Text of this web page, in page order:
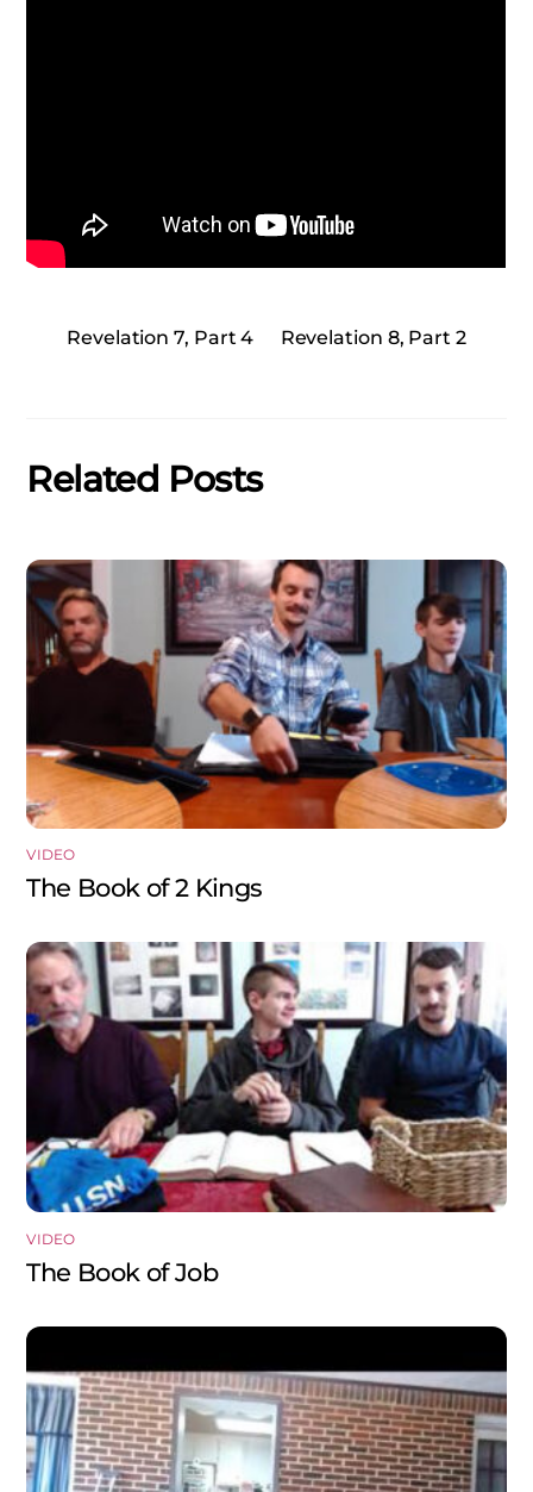
Revelation 7, Part 4 Revelation 8, Part 2
Related Posts
VIDEO
The Book of 2 Kings
VIDEO
The Book of Job